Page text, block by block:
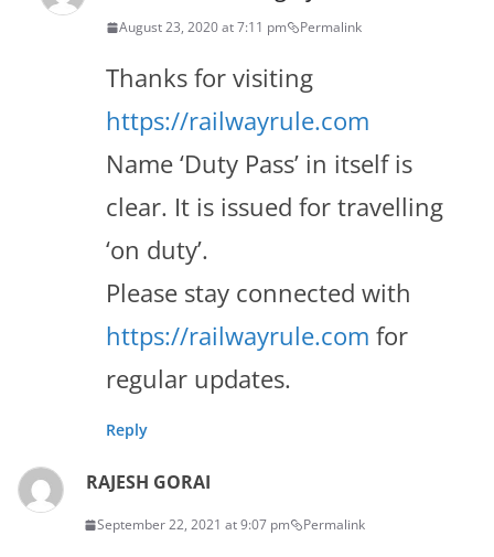
August 23, 2020 at 7:11 pm Permalink
Thanks for visiting
https://railwayrule.com
Name ‘Duty Pass’ in itself is
clear. It is issued for travelling
‘on duty’.
Please stay connected with
https://railwayrule.com for
regular updates.
Reply
RAJESH GORAI
September 22, 2021 at 9:07 pm Permalink